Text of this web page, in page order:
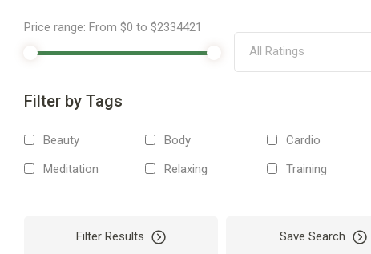
Price range: From $0 to $2334421
All Ratings
Filter by Tags
Beauty Body Cardio
Meditation
Relaxing Training
Filter Results Save Search